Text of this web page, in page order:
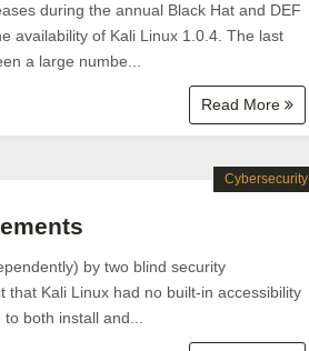
during the annual Black Hat and DEF
availability of Kali Linux 1.0.4. The last
a large numbe...
Read More
by two blind security
Kali Linux had no built-in accessibility
both install and...
Cybersecurity